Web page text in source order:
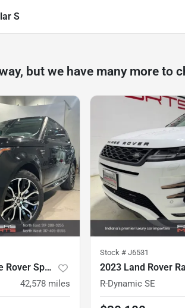
S
but we have many more to
2018 Land Rover Range Rover Sport
42,578 miles
Stock # J6531
R-Dynamic SE